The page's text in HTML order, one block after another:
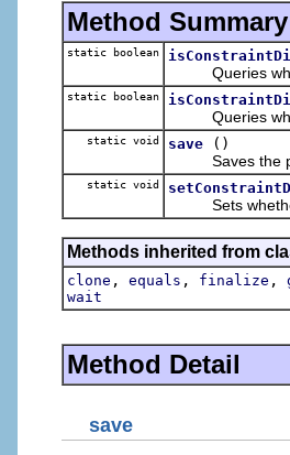
Method Summary
static boolean
Queries
static boolean
Queries
static void save
()
Saves the
static void
Sets whether
Methods inherited from
clone , equals , finalize ,
wait
Method Detail
save